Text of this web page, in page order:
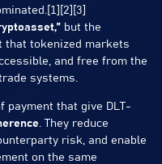
but the
that tokenized markets
and free from the
systems.
payment that give DLT-
. They reduce
risk, and enable
on the same